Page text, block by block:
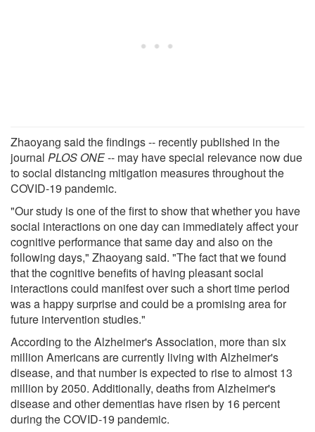
Zhaoyang said the findings -- recently published in the
journal PLOS ONE-- may have special relevance now due
to social distancing mitigation measures throughout the
COVID-19 pandemic.
"Our study is one of the first to show that whether you have
social interactions on one day can immediately affect your
cognitive performance that same day and also on the
following days," Zhaoyang said. "The fact that we found
that the cognitive benefits of having pleasant social
interactions could manifest over such a short time period
was a happy surprise and could be a promising area for
future intervention studies."
According to the Alzheimer's Association, more than six
million Americans are currently living with Alzheimer's
disease, and that number is expected to rise to almost 13
million by 2050. Additionally, deaths from Alzheimer's
disease and other dementias have risen by 16 percent
during the COVID-19 pandemic.